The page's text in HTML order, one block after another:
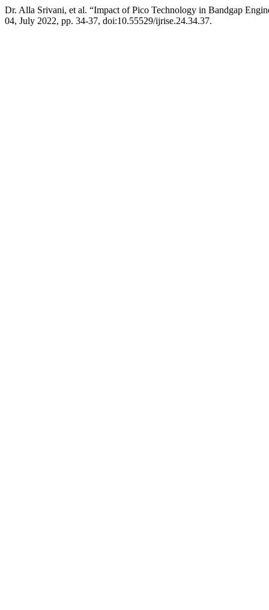
Dr. Alla Srivani, et al. “Impact of Pico Technology in Bandgap
04, July 2022, pp. 34-37, doi:10.55529/ijrise.24.34.37.